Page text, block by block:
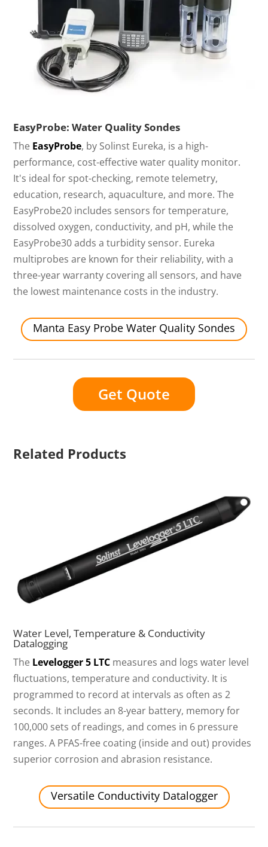
EasyProbe: Water Quality Sondes
The EasyProbe, by Solinst Eureka, is a high-
performance, cost-effective water quality monitor.
It's ideal for spot-checking, remote telemetry,
education, research, aquaculture, and more. The
EasyProbe20 includes sensors for temperature,
dissolved oxygen, conductivity, and pH, while the
EasyProbe30 adds a turbidity sensor. Eureka
multiprobes are known for their reliability, with a
three-year warranty covering all sensors, and have
the lowest maintenance costs in the industry.
Manta Easy Probe Water Quality Sondes
Get Quote
Related Products
Water Level, Temperature & Conductivity
Datalogging
The Levelogger 5 LTC measures and logs water level
fluctuations, temperature and conductivity. It is
programmed to record at intervals as often as 2
seconds. It includes an 8-year battery, memory for
100,000 sets of readings, and comes in 6 pressure
ranges. A PFAS-free coating (inside and out) provides
superior corrosion and abrasion resistance.
Versatile Conductivity Datalogger